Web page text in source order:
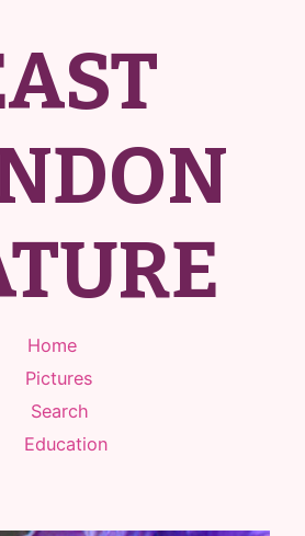
Home
Pictures
Search
Education